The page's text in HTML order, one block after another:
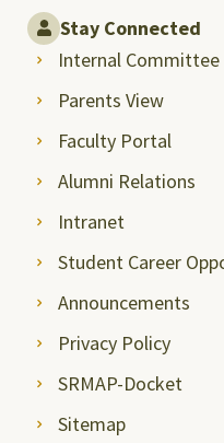
Stay Connected
Internal Committee
Parents View
Faculty Portal
Alumni Relations
Intranet
Student Career
Announcements
Privacy Policy
SRMAP-Docket
Sitemap